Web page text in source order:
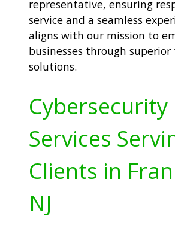
representative, ensuring
service and a seamless
aligns with our mission to
businesses through superior
solutions.
Cybersecurity
Services
Clients in
NJ